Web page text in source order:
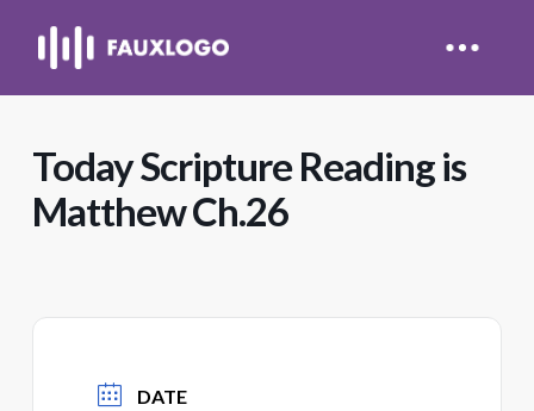
Today Scripture Reading is
Matthew Ch.26
DATE